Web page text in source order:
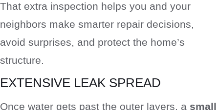
That extra inspection helps you and your
neighbors make smarter repair decisions,
avoid surprises, and protect the home’s
structure.
EXTENSIVE LEAK SPREAD
Once water gets past the outer layers, a small